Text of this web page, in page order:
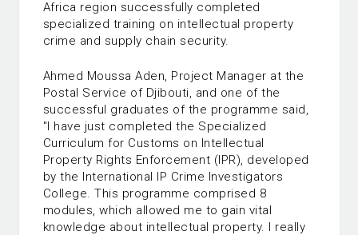
Africa region successfully completed
specialized training on intellectual property
crime and supply chain security.
Ahmed Moussa Aden, Project Manager at the
Postal Service of Djibouti, and one of the
successful graduates of the programme said,
"I have just completed the Specialized
Curriculum for Customs on Intellectual
Property Rights Enforcement (IPR), developed
by the International IP Crime Investigators
College. This programme comprised 8
modules, which allowed me to gain vital
knowledge about intellectual property. I really